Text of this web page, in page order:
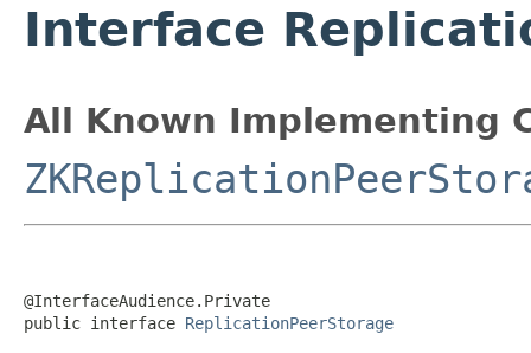
Interface
All Known Implementing
@InterfaceAudience.Private
public interface ReplicationPeerStorage